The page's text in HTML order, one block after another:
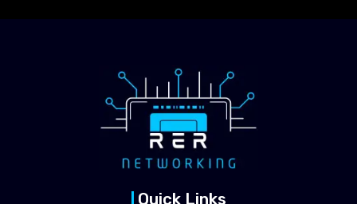
Quick Links